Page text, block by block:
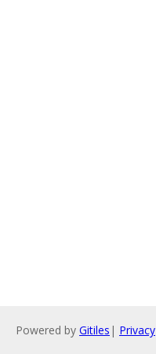
Powered by Gitiles | Privacy